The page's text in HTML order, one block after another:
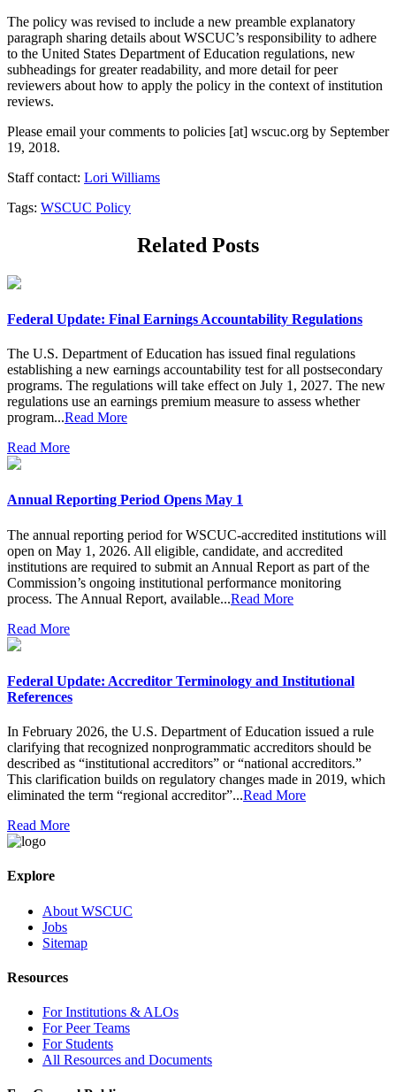
The policy was revised to include a new preamble explanatory
paragraph sharing details about WSCUC’s responsibility to adhere
to the United States Department of Education regulations, new
subheadings for greater readability, and more detail for peer
reviewers about how to apply the policy in the context of institution
reviews.
Please email your comments to policies [at] wscuc.org by September
19, 2018.
Staff contact: Lori Williams
Tags: WSCUC Policy
Related Posts
Federal Update: Final Earnings Accountability Regulations
The U.S. Department of Education has issued final regulations
establishing a new earnings accountability test for all postsecondary
programs. The regulations will take effect on July 1, 2027. The new
regulations use an earnings premium measure to assess whether
program...Read More
Read More
Annual Reporting Period Opens May 1
The annual reporting period for WSCUC-accredited institutions will
open on May 1, 2026. All eligible, candidate, and accredited
institutions are required to submit an Annual Report as part of the
Commission’s ongoing institutional performance monitoring
process. The Annual Report, available...Read More
Read More
Federal Update: Accreditor Terminology and Institutional
References
In February 2026, the U.S. Department of Education issued a rule
clarifying that recognized nonprogrammatic accreditors should be
described as “institutional accreditors” or “national accreditors.”
This clarification builds on regulatory changes made in 2019, which
eliminated the term “regional accreditor”...Read More
Read More
Explore
About WSCUC
Jobs
Sitemap
Resources
For Institutions & ALOs
For Peer Teams
For Students
All Resources and Documents